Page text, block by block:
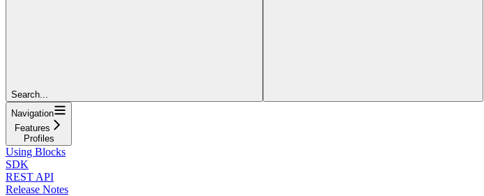
Search...
Navigation
Features
Profiles
Using Blocks
SDK
REST API
Release Notes